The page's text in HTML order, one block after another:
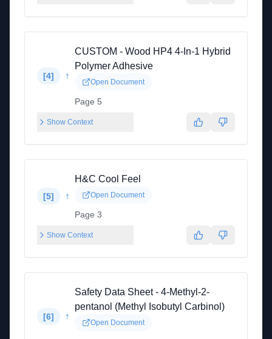
[4] ↑
CUSTOM - Wood HP4 4-In-1 Hybrid
Polymer Adhesive
Open Document
Page 5
Show Context
[5] ↑
H&C Cool Feel
Open Document
Page 3
Show Context
[6] ↑
Safety Data Sheet - 4-Methyl-2-
pentanol (Methyl Isobutyl Carbinol)
Open Document